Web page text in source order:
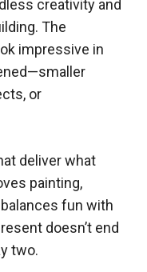
creativity and
The
impressive in
or
deliver what
painting,
fun with
doesn’t end
two.